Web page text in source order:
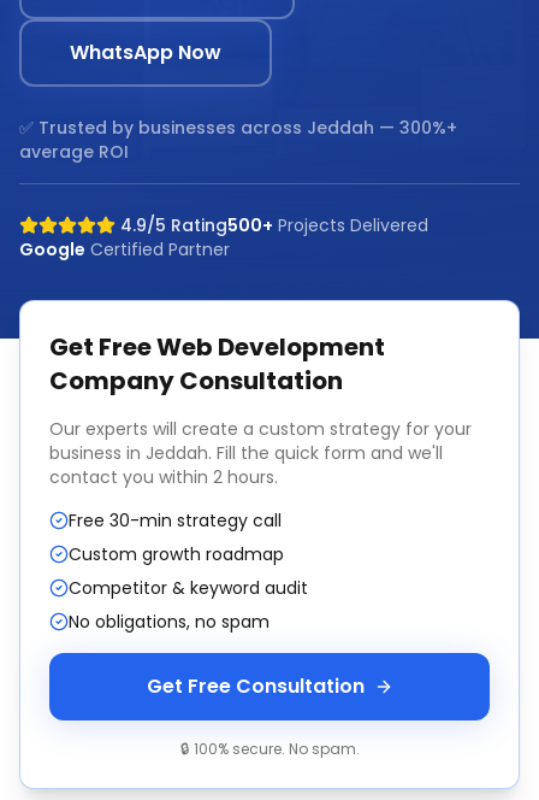
WhatsApp Now
✅ Trusted by businesses across Jeddah — 300%+
average ROI
4.9/5 Rating500+ Projects Delivered
Google Certified Partner
Get FreeWeb Development
CompanyConsultation
Our experts will create a custom strategy for your
business in Jeddah. Fill the quick form and we'll
contact you within 2 hours.
Free 30-min strategy call
Custom growth roadmap
Competitor & keyword audit
No obligations, no spam
Get Free Consultation
🔒 100% secure. No spam.